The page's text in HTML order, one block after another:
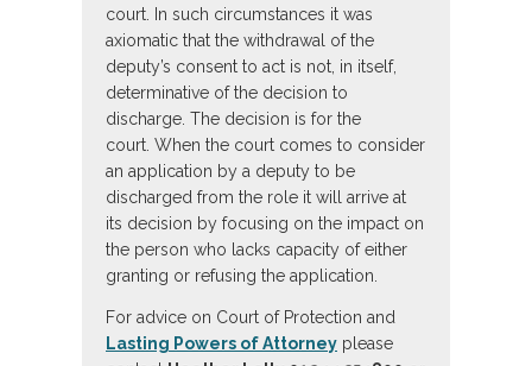
court. In such circumstances it was
axiomatic that the withdrawal of the
deputy’s consent to act is not, in itself,
determinative of the decision to
discharge. The decision is for the
court. When the court comes to consider
an application by a deputy to be
discharged from the role it will arrive at
its decision by focusing on the impact on
the person who lacks capacity of either
granting or refusing the application.
For advice on Court of Protection and
Lasting Powers of Attorney please